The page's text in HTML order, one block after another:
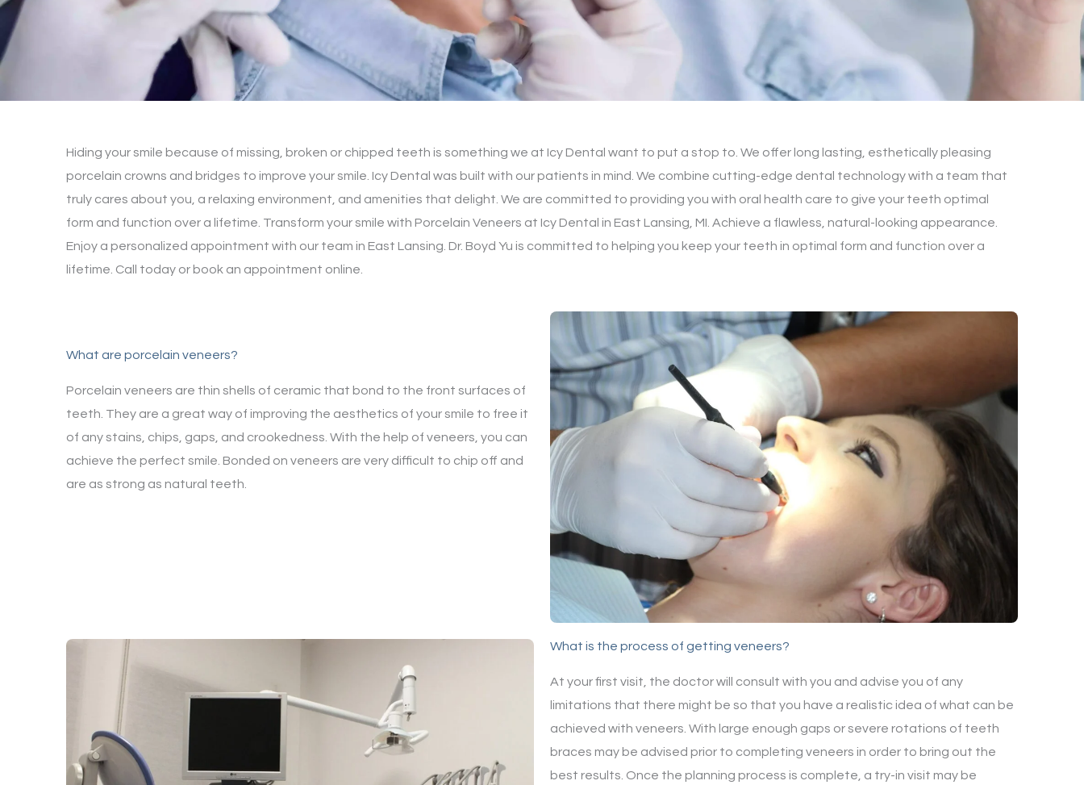
Hiding your smile because of missing, broken or chipped teeth is something we at Icy Dental want to put a stop to. We offer long lasting, esthetically pleasing
porcelain crowns and bridges to improve your smile. Icy Dental was built with our patients in mind. We combine cutting-edge dental technology with a team that
truly cares about you, a relaxing environment, and amenities that delight. We are committed to providing you with oral health care to give your teeth optimal
form and function over a lifetime. Transform your smile with Porcelain Veneers at Icy Dental in East Lansing, MI. Achieve a flawless, natural-looking appearance.
Enjoy a personalized appointment with our team in East Lansing. Dr. Boyd Yu is committed to helping you keep your teeth in optimal form and function over a
lifetime. Call today or book an appointment online.
What are porcelain veneers?
Porcelain veneers are thin shells of ceramic that bond to the front surfaces of
teeth. They are a great way of improving the aesthetics of your smile to free it
of any stains, chips, gaps, and crookedness. With the help of veneers, you can
achieve the perfect smile. Bonded on veneers are very difficult to chip off and
are as strong as natural teeth.
What is the process of getting veneers?
At your first visit, the doctor will consult with you and advise you of any
limitations that there might be so that you have a realistic idea of what can be
achieved with veneers. With large enough gaps or severe rotations of teeth
braces may be advised prior to completing veneers in order to bring out the
best results. Once the planning process is complete, a try-in visit may be